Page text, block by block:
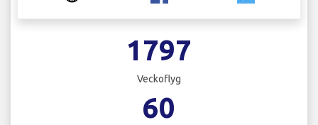
1797
Veckoflyg
60